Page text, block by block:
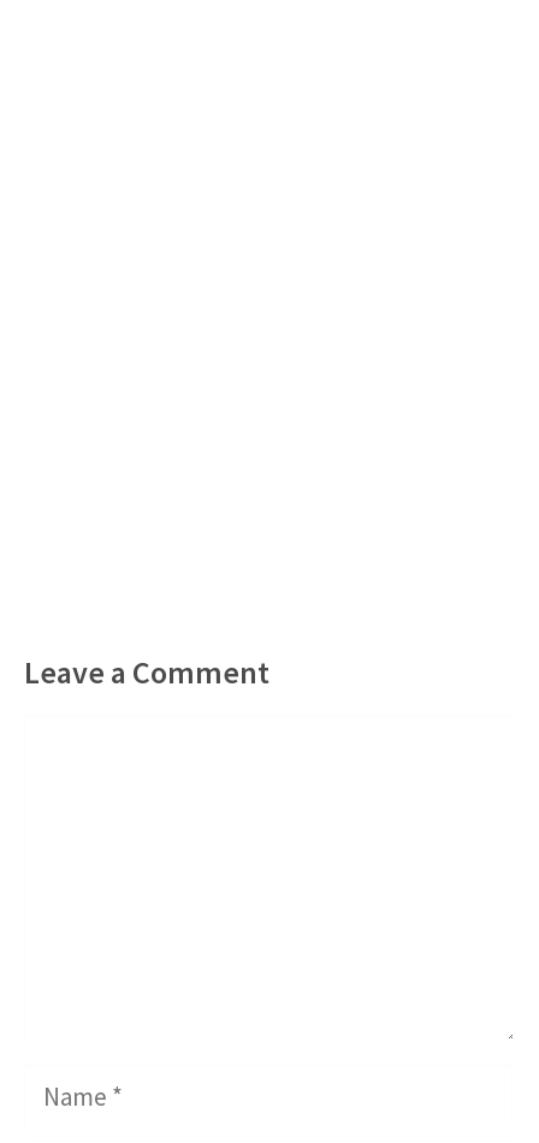
Leave a Comment
Name